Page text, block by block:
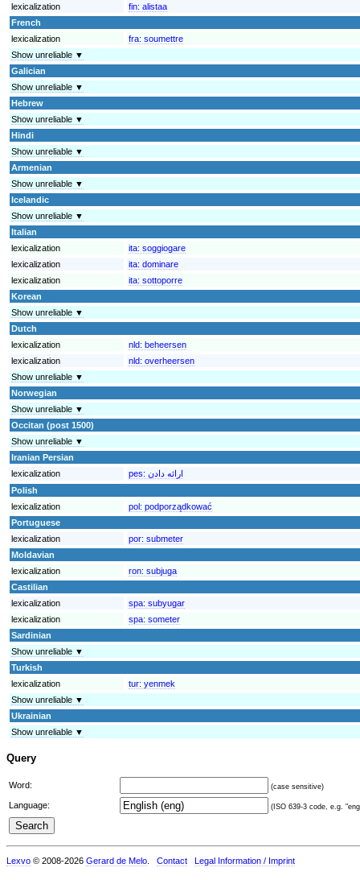
lexicalization
fin: alistaa
French
lexicalization
fra: soumettre
Show unreliable ▼
Galician
Show unreliable ▼
Hebrew
Show unreliable ▼
Hindi
Show unreliable ▼
Armenian
Show unreliable ▼
Icelandic
Show unreliable ▼
Italian
lexicalization
ita: soggiogare
lexicalization
ita: dominare
lexicalization
ita: sottoporre
Korean
Show unreliable ▼
Dutch
lexicalization
nld: beheersen
lexicalization
nld: overheersen
Show unreliable ▼
Norwegian
Show unreliable ▼
Occitan (post 1500)
Show unreliable ▼
Iranian Persian
lexicalization
pes:
Polish
lexicalization
pol: podporządkować
Portuguese
lexicalization
por: submeter
Moldavian
lexicalization
ron: subjuga
Castilian
lexicalization
spa: subyugar
lexicalization
spa: someter
Sardinian
Show unreliable ▼
Turkish
lexicalization
tur: yenmek
Show unreliable ▼
Ukrainian
Show unreliable ▼
Query
Word: (case sensitive)
Language: (ISO 639-3 code, e.g.
Lexvo © 2008-2026 Gerard de Melo Contact Legal Information / Imprint